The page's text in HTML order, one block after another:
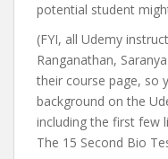
potential student
(FYI, all Udemy
Ranganathan,
their course page, so
background on the
including the first few
The 15 Second Bio